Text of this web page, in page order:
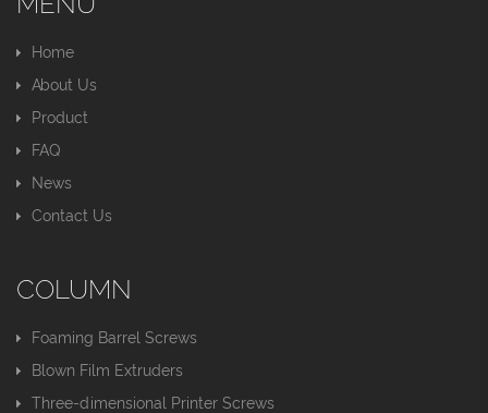
Home
About Us
Product
FAQ
News
Contact Us
COLUMN
Foaming Barrel Screws
Blown Film Extruders
Three-dimensional Printer Screws